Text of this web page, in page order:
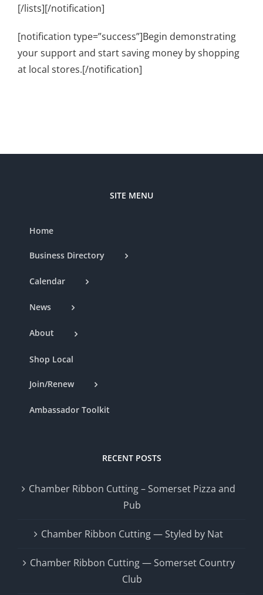
[/lists][/notification]
[notification type=”success”]Begin demonstrating
your support and start saving money by shopping
at local stores.[/notification]
SITE MENU
Home
Business Directory
Calendar
News
About
Shop Local
Join/Renew
Ambassador Toolkit
RECENT POSTS
Chamber Ribbon Cutting – Somerset Pizza and
Pub
Chamber Ribbon Cutting — Styled by Nat
Chamber Ribbon Cutting — Somerset Country
Club